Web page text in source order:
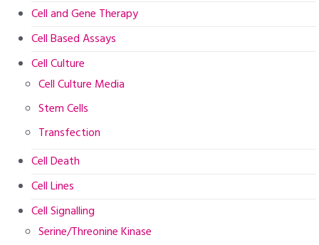
Cell and Gene Therapy
Cell Based Assays
Cell Culture
Cell Culture Media
Stem Cells
Transfection
Cell Death
Cell Lines
Cell Signalling
Serine/Threonine Kinase